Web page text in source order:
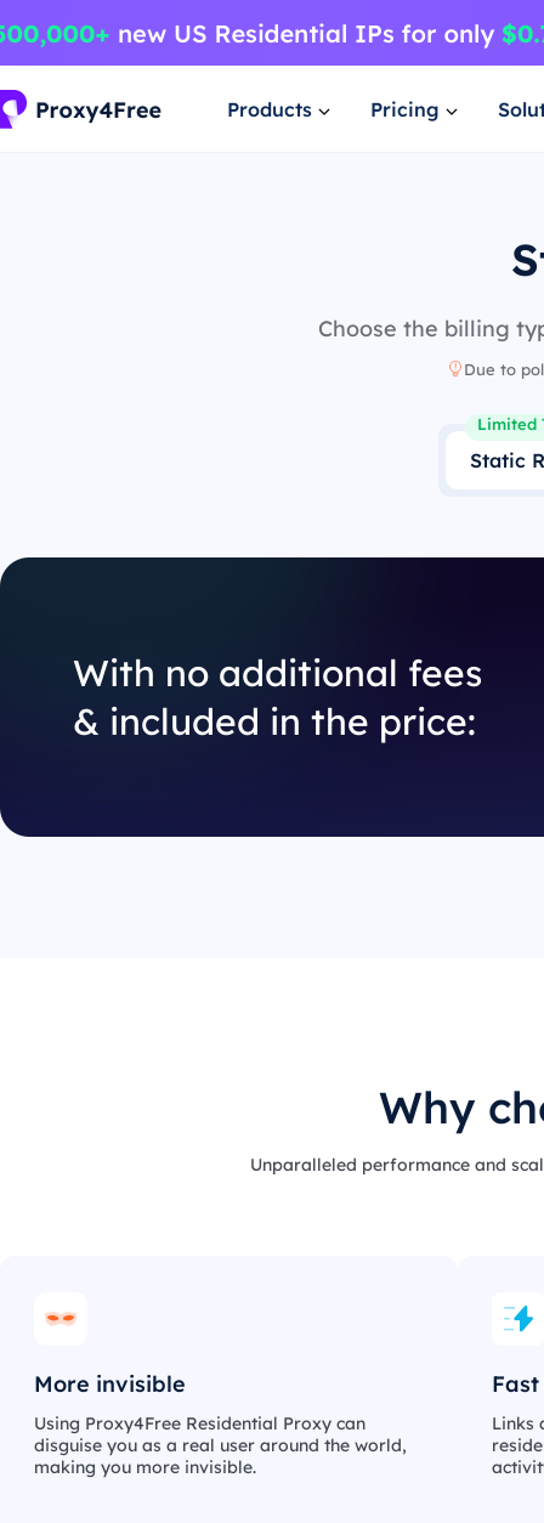
Products Pricing
Choose the billing
Due to
Static
Limited
With no additional fees
& included in the price:
Why
Unparalleled performance and
More invisible
Using Proxy4Free Residential Proxy can
disguise you as a real user around the world,
making you more invisible.
Links